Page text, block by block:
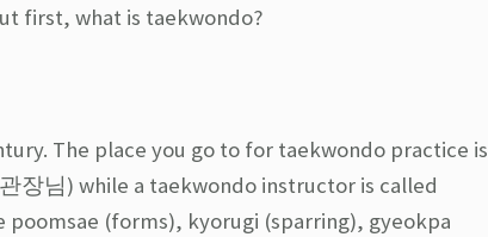
first, what is taekwondo?
The place you go to for taekwondo practice is
장님) while a taekwondo instructor is called
(forms), kyorugi (sparring), gyeokpa